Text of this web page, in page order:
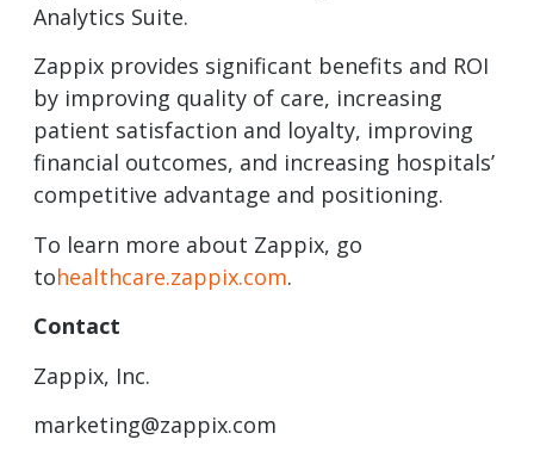
Analytics Suite.
Zappix provides significant benefits and ROI
by improving quality of care, increasing
patient satisfaction and loyalty, improving
financial outcomes, and increasing hospitals’
competitive advantage and positioning.
To learn more about Zappix, go
tohealthcare.zappix.com.
Contact
Zappix, Inc.
marketing@zappix.com